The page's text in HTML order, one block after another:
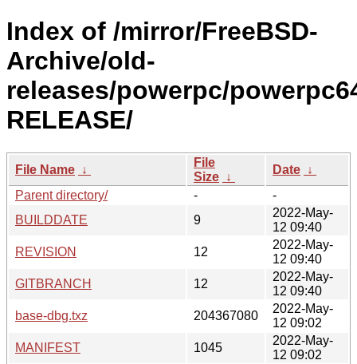
Index of /mirror/FreeBSD-
Archive/old-
releases/powerpc/
RELEASE/
File Name ↓
File
Size ↓
Date ↓
Parent directory/
-
-
BUILDDATE
9
2022-May-
12 09:40
REVISION
12
2022-May-
12 09:40
GITBRANCH
12
2022-May-
12 09:40
base-dbg.txz
204367080
2022-May-
12 09:02
MANIFEST
1045
2022-May-
12 09:02